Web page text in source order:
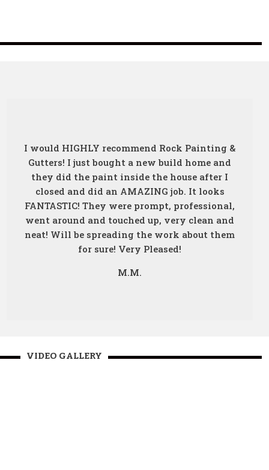
I would HIGHLY recommend Rock Painting &
Gutters! I just bought a new build home and
they did the paint inside the house after I
closed and did an AMAZING job. It looks
FANTASTIC! They were prompt, professional,
went around and touched up, very clean and
neat! Will be spreading the work about them
for sure! Very Pleased!
M.M.
VIDEO GALLERY